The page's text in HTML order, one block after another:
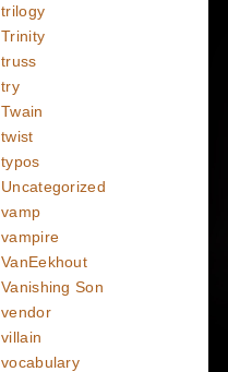
trilogy
Trinity
truss
try
Twain
twist
typos
Uncategorized
vamp
vampire
VanEekhout
Vanishing Son
vendor
villain
vocabulary